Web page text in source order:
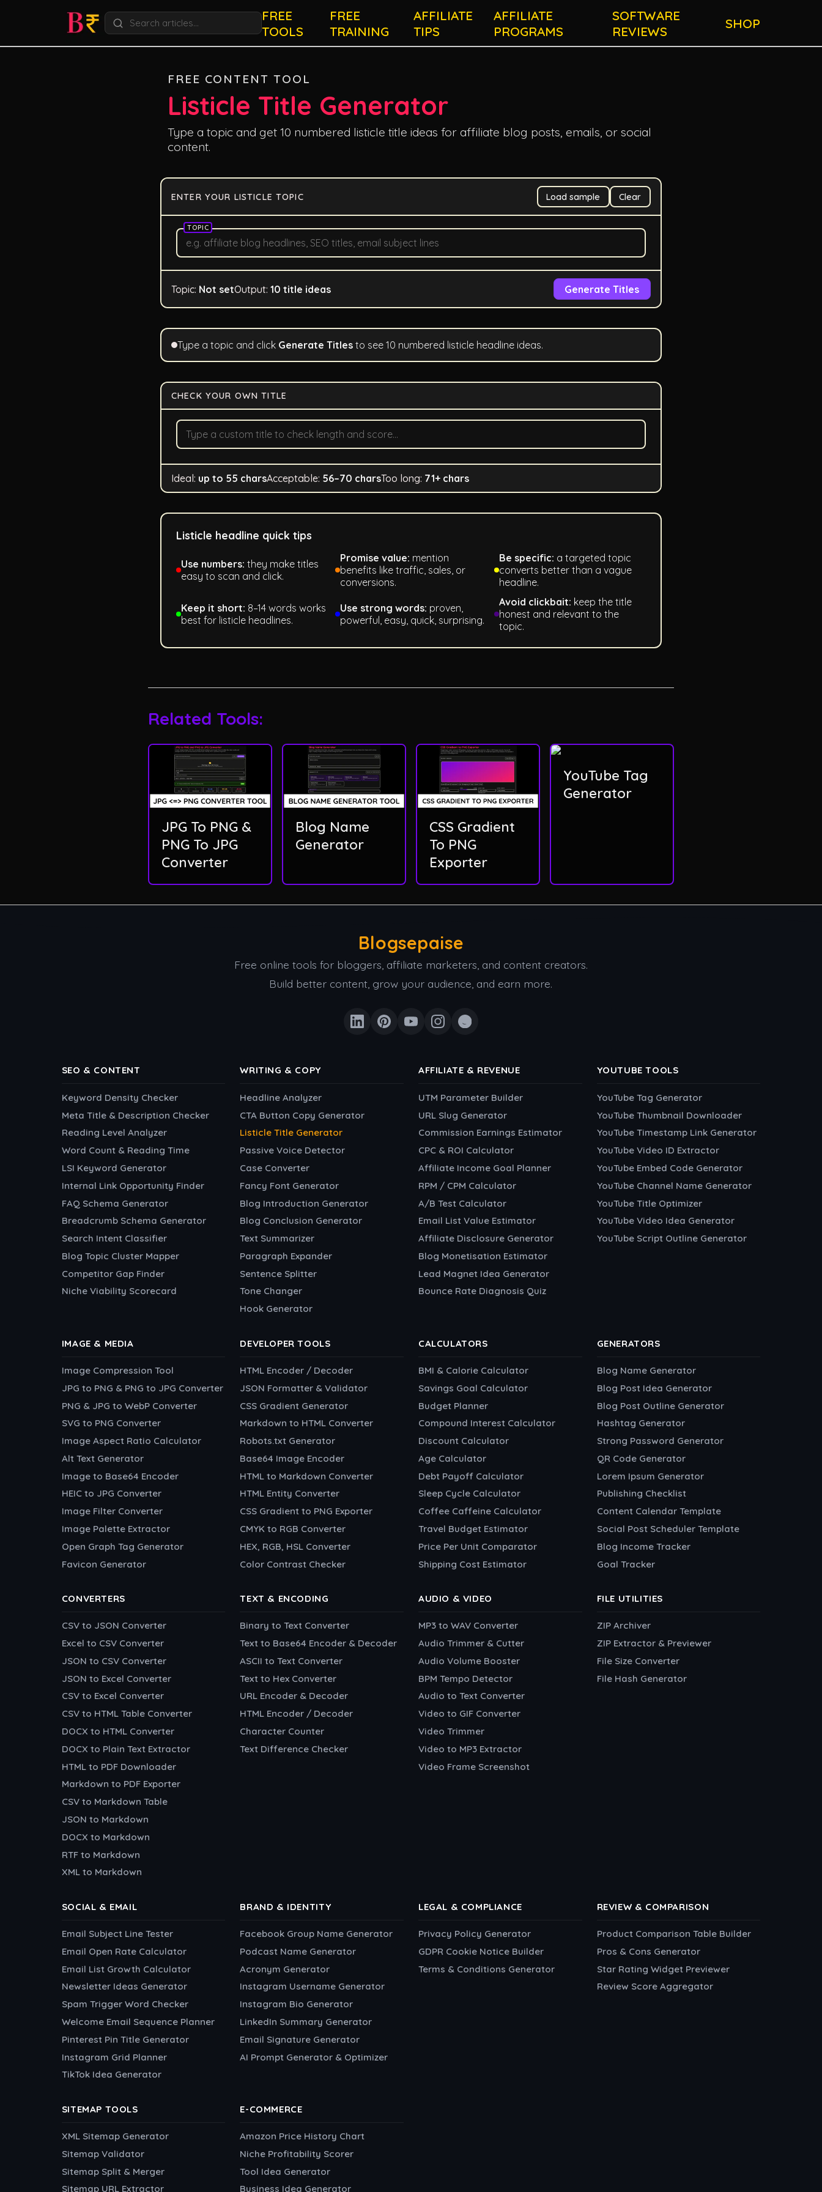
FREE
TOOLS
FREE
TRAINING
AFFILIATE
TIPS
AFFILIATE
PROGRAMS
SOFTWARE
REVIEWS
SHOP
FREE CONTENT TOOL
Listicle Title Generator
Type a topic and get 10 numbered listicle title ideas for affiliate blog posts, emails, or social
content.
ENTER YOUR LISTICLE TOPIC Load sample Clear
TOPIC
Topic: Not setOutput: 10 title ideas Generate Titles
Type a topic and click Generate Titlesto see 10 numbered listicle headline ideas.
CHECK YOUR OWN TITLE
Ideal: up to 55 charsAcceptable: 56–70 charsToo long: 71+ chars
Listicle headline quick tips
Use numbers: they make titles
easy to scan and click.
Promise value: mention
benefits like traffic, sales, or
conversions.
Be specific: a targeted topic
converts better than a vague
headline.
Keep it short: 8–14 words works
best for listicle headlines.
Use strong words: proven,
powerful, easy, quick, surprising.
Avoid clickbait: keep the title
honest and relevant to the
topic.
Related Tools:
JPG To PNG &
PNG To JPG
Converter
Blog Name
Generator
CSS Gradient
To PNG
Exporter
YouTube Tag
Generator
Blogsepaise
Free online tools for bloggers, affiliate marketers, and content creators.
Build better content, grow your audience, and earn more.
SEO & CONTENT
Keyword Density Checker
Meta Title & Description Checker
Reading Level Analyzer
Word Count & Reading Time
LSI Keyword Generator
Internal Link Opportunity Finder
FAQ Schema Generator
Breadcrumb Schema Generator
Search Intent Classifier
Blog Topic Cluster Mapper
Competitor Gap Finder
Niche Viability Scorecard
WRITING & COPY
Headline Analyzer
CTA Button Copy Generator
Listicle Title Generator
Passive Voice Detector
Case Converter
Fancy Font Generator
Blog Introduction Generator
Blog Conclusion Generator
Text Summarizer
Paragraph Expander
Sentence Splitter
Tone Changer
Hook Generator
AFFILIATE & REVENUE
UTM Parameter Builder
URL Slug Generator
Commission Earnings Estimator
CPC & ROI Calculator
Affiliate Income Goal Planner
RPM / CPM Calculator
A/B Test Calculator
Email List Value Estimator
Affiliate Disclosure Generator
Blog Monetisation Estimator
Lead Magnet Idea Generator
Bounce Rate Diagnosis Quiz
YOUTUBE TOOLS
YouTube Tag Generator
YouTube Thumbnail Downloader
YouTube Timestamp Link Generator
YouTube Video ID Extractor
YouTube Embed Code Generator
YouTube Channel Name Generator
YouTube Title Optimizer
YouTube Video Idea Generator
YouTube Script Outline Generator
IMAGE & MEDIA
Image Compression Tool
JPG to PNG & PNG to JPG Converter
PNG & JPG to WebP Converter
SVG to PNG Converter
Image Aspect Ratio Calculator
Alt Text Generator
Image to Base64 Encoder
HEIC to JPG Converter
Image Filter Converter
Image Palette Extractor
Open Graph Tag Generator
Favicon Generator
DEVELOPER TOOLS
HTML Encoder / Decoder
JSON Formatter & Validator
CSS Gradient Generator
Markdown to HTML Converter
Robots.txt Generator
Base64 Image Encoder
HTML to Markdown Converter
HTML Entity Converter
CSS Gradient to PNG Exporter
CMYK to RGB Converter
HEX, RGB, HSL Converter
Color Contrast Checker
CALCULATORS
BMI & Calorie Calculator
Savings Goal Calculator
Budget Planner
Compound Interest Calculator
Discount Calculator
Age Calculator
Debt Payoff Calculator
Sleep Cycle Calculator
Coffee Caffeine Calculator
Travel Budget Estimator
Price Per Unit Comparator
Shipping Cost Estimator
GENERATORS
Blog Name Generator
Blog Post Idea Generator
Blog Post Outline Generator
Hashtag Generator
Strong Password Generator
QR Code Generator
Lorem Ipsum Generator
Publishing Checklist
Content Calendar Template
Social Post Scheduler Template
Blog Income Tracker
Goal Tracker
CONVERTERS
CSV to JSON Converter
Excel to CSV Converter
JSON to CSV Converter
JSON to Excel Converter
CSV to Excel Converter
CSV to HTML Table Converter
DOCX to HTML Converter
DOCX to Plain Text Extractor
HTML to PDF Downloader
Markdown to PDF Exporter
CSV to Markdown Table
JSON to Markdown
DOCX to Markdown
RTF to Markdown
XML to Markdown
TEXT & ENCODING
Binary to Text Converter
Text to Base64 Encoder & Decoder
ASCII to Text Converter
Text to Hex Converter
URL Encoder & Decoder
HTML Encoder / Decoder
Character Counter
Text Difference Checker
AUDIO & VIDEO
MP3 to WAV Converter
Audio Trimmer & Cutter
Audio Volume Booster
BPM Tempo Detector
Audio to Text Converter
Video to GIF Converter
Video Trimmer
Video to MP3 Extractor
Video Frame Screenshot
FILE UTILITIES
ZIP Archiver
ZIP Extractor & Previewer
File Size Converter
File Hash Generator
SOCIAL & EMAIL
Email Subject Line Tester
Email Open Rate Calculator
Email List Growth Calculator
Newsletter Ideas Generator
Spam Trigger Word Checker
Welcome Email Sequence Planner
Pinterest Pin Title Generator
Instagram Grid Planner
TikTok Idea Generator
BRAND & IDENTITY
Facebook Group Name Generator
Podcast Name Generator
Acronym Generator
Instagram Username Generator
Instagram Bio Generator
LinkedIn Summary Generator
Email Signature Generator
AI Prompt Generator & Optimizer
LEGAL & COMPLIANCE
Privacy Policy Generator
GDPR Cookie Notice Builder
Terms & Conditions Generator
REVIEW & COMPARISON
Product Comparison Table Builder
Pros & Cons Generator
Star Rating Widget Previewer
Review Score Aggregator
SITEMAP TOOLS
XML Sitemap Generator
Sitemap Validator
Sitemap Split & Merger
Sitemap URL Extractor
E-COMMERCE
Amazon Price History Chart
Niche Profitability Scorer
Tool Idea Generator
Business Idea Generator